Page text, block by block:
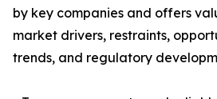
by key companies and offers
market drivers, restraints,
trends, and regulatory